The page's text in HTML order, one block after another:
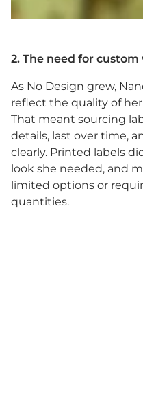
2. The need for
As No Design grew,
reflect the quality of
That meant sourcing
details, last over time,
clearly. Printed labels
look she needed, and
limited options or
quantities.